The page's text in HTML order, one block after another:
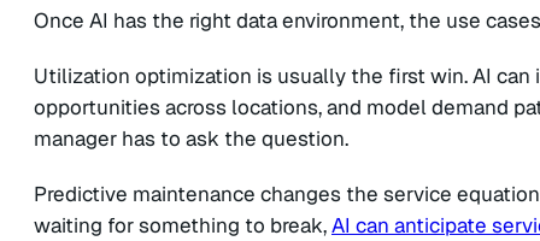
Once AI has the right data environment, the use
Utilization optimization is usually the first win. AI
opportunities across locations, and model demand
manager has to ask the question.
Predictive maintenance changes the service
waiting for something to break,AI can anticipate